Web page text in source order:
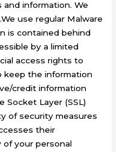
and information. We
use regular Malware
is contained behind
by a limited
access rights to
keep the information
credit information
Socket Layer (SSL)
of security measures
their
your personal